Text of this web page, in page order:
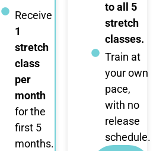
Receive
1
stretch
class
per
month
for the
first 5
months.
to all 5
stretch
classes.
Train at
your own
pace,
with no
release
schedule.